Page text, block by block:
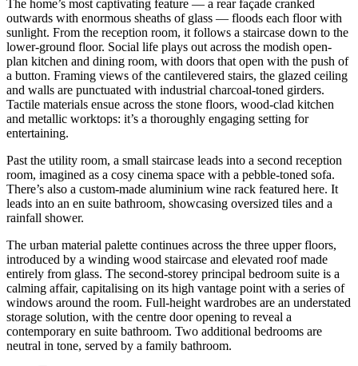
The home’s most captivating feature — a rear façade cranked
outwards with enormous sheaths of glass — floods each floor with
sunlight. From the reception room, it follows a staircase down to the
lower-ground floor. Social life plays out across the modish open-
plan kitchen and dining room, with doors that open with the push of
a button. Framing views of the cantilevered stairs, the glazed ceiling
and walls are punctuated with industrial charcoal-toned girders.
Tactile materials ensue across the stone floors, wood-clad kitchen
and metallic worktops: it’s a thoroughly engaging setting for
entertaining.
Past the utility room, a small staircase leads into a second reception
room, imagined as a cosy cinema space with a pebble-toned sofa.
There’s also a custom-made aluminium wine rack featured here. It
leads into an en suite bathroom, showcasing oversized tiles and a
rainfall shower.
The urban material palette continues across the three upper floors,
introduced by a winding wood staircase and elevated roof made
entirely from glass. The second-storey principal bedroom suite is a
calming affair, capitalising on its high vantage point with a series of
windows around the room. Full-height wardrobes are an understated
storage solution, with the centre door opening to reveal a
contemporary en suite bathroom. Two additional bedrooms are
neutral in tone, served by a family bathroom.